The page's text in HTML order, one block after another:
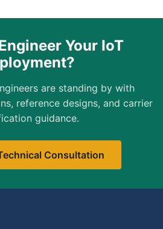
Your IoT
are standing by with
reference designs, and carrier
guidance.
Consultation